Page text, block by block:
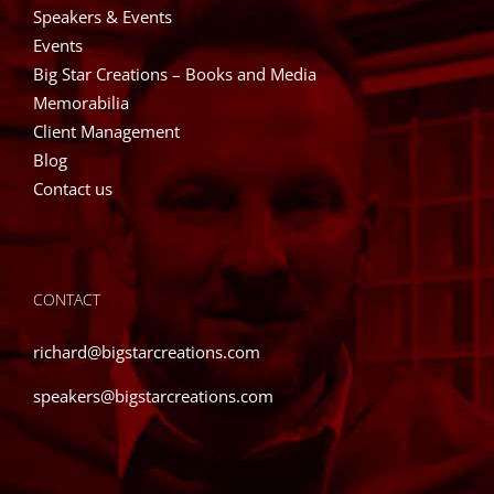
Speakers & Events
Events
Big Star Creations – Books and Media
Memorabilia
Client Management
Blog
Contact us
CONTACT
richard@bigstarcreations.com
speakers@bigstarcreations.com